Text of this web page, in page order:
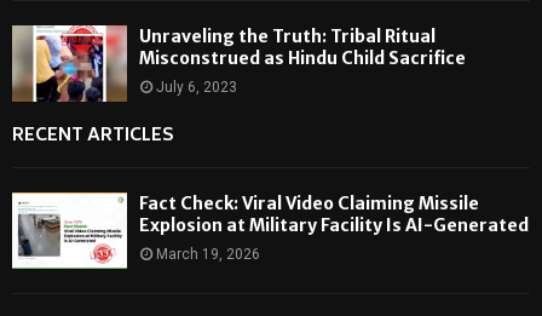
Unraveling the Truth: Tribal Ritual
Misconstrued as Hindu Child Sacrifice
July 6, 2023
RECENT ARTICLES
Fact Check: Viral Video Claiming Missile
Explosion at Military Facility Is AI-Generated
March 19, 2026